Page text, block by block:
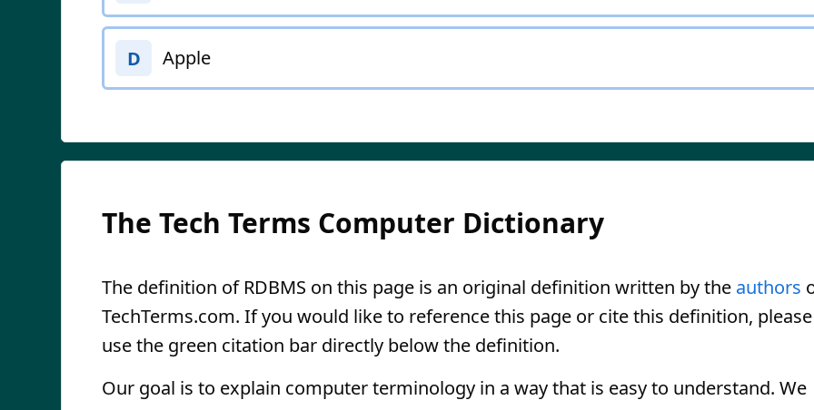
D Apple
The Tech Terms Computer Dictionary
The definition of RDBMS on this page is an original definition written by the authors
TechTerms.com. If you would like to reference this page or cite this definition, please
use the green citation bar directly below the definition.
Our goal is to explain computer terminology in a way that is easy to understand. We